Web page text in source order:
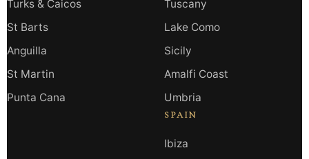
Turks & Caicos
St Barts
Anguilla
St Martin
Punta Cana
Tuscany
Lake Como
Sicily
Amalfi Coast
Umbria
SPAIN
Ibiza